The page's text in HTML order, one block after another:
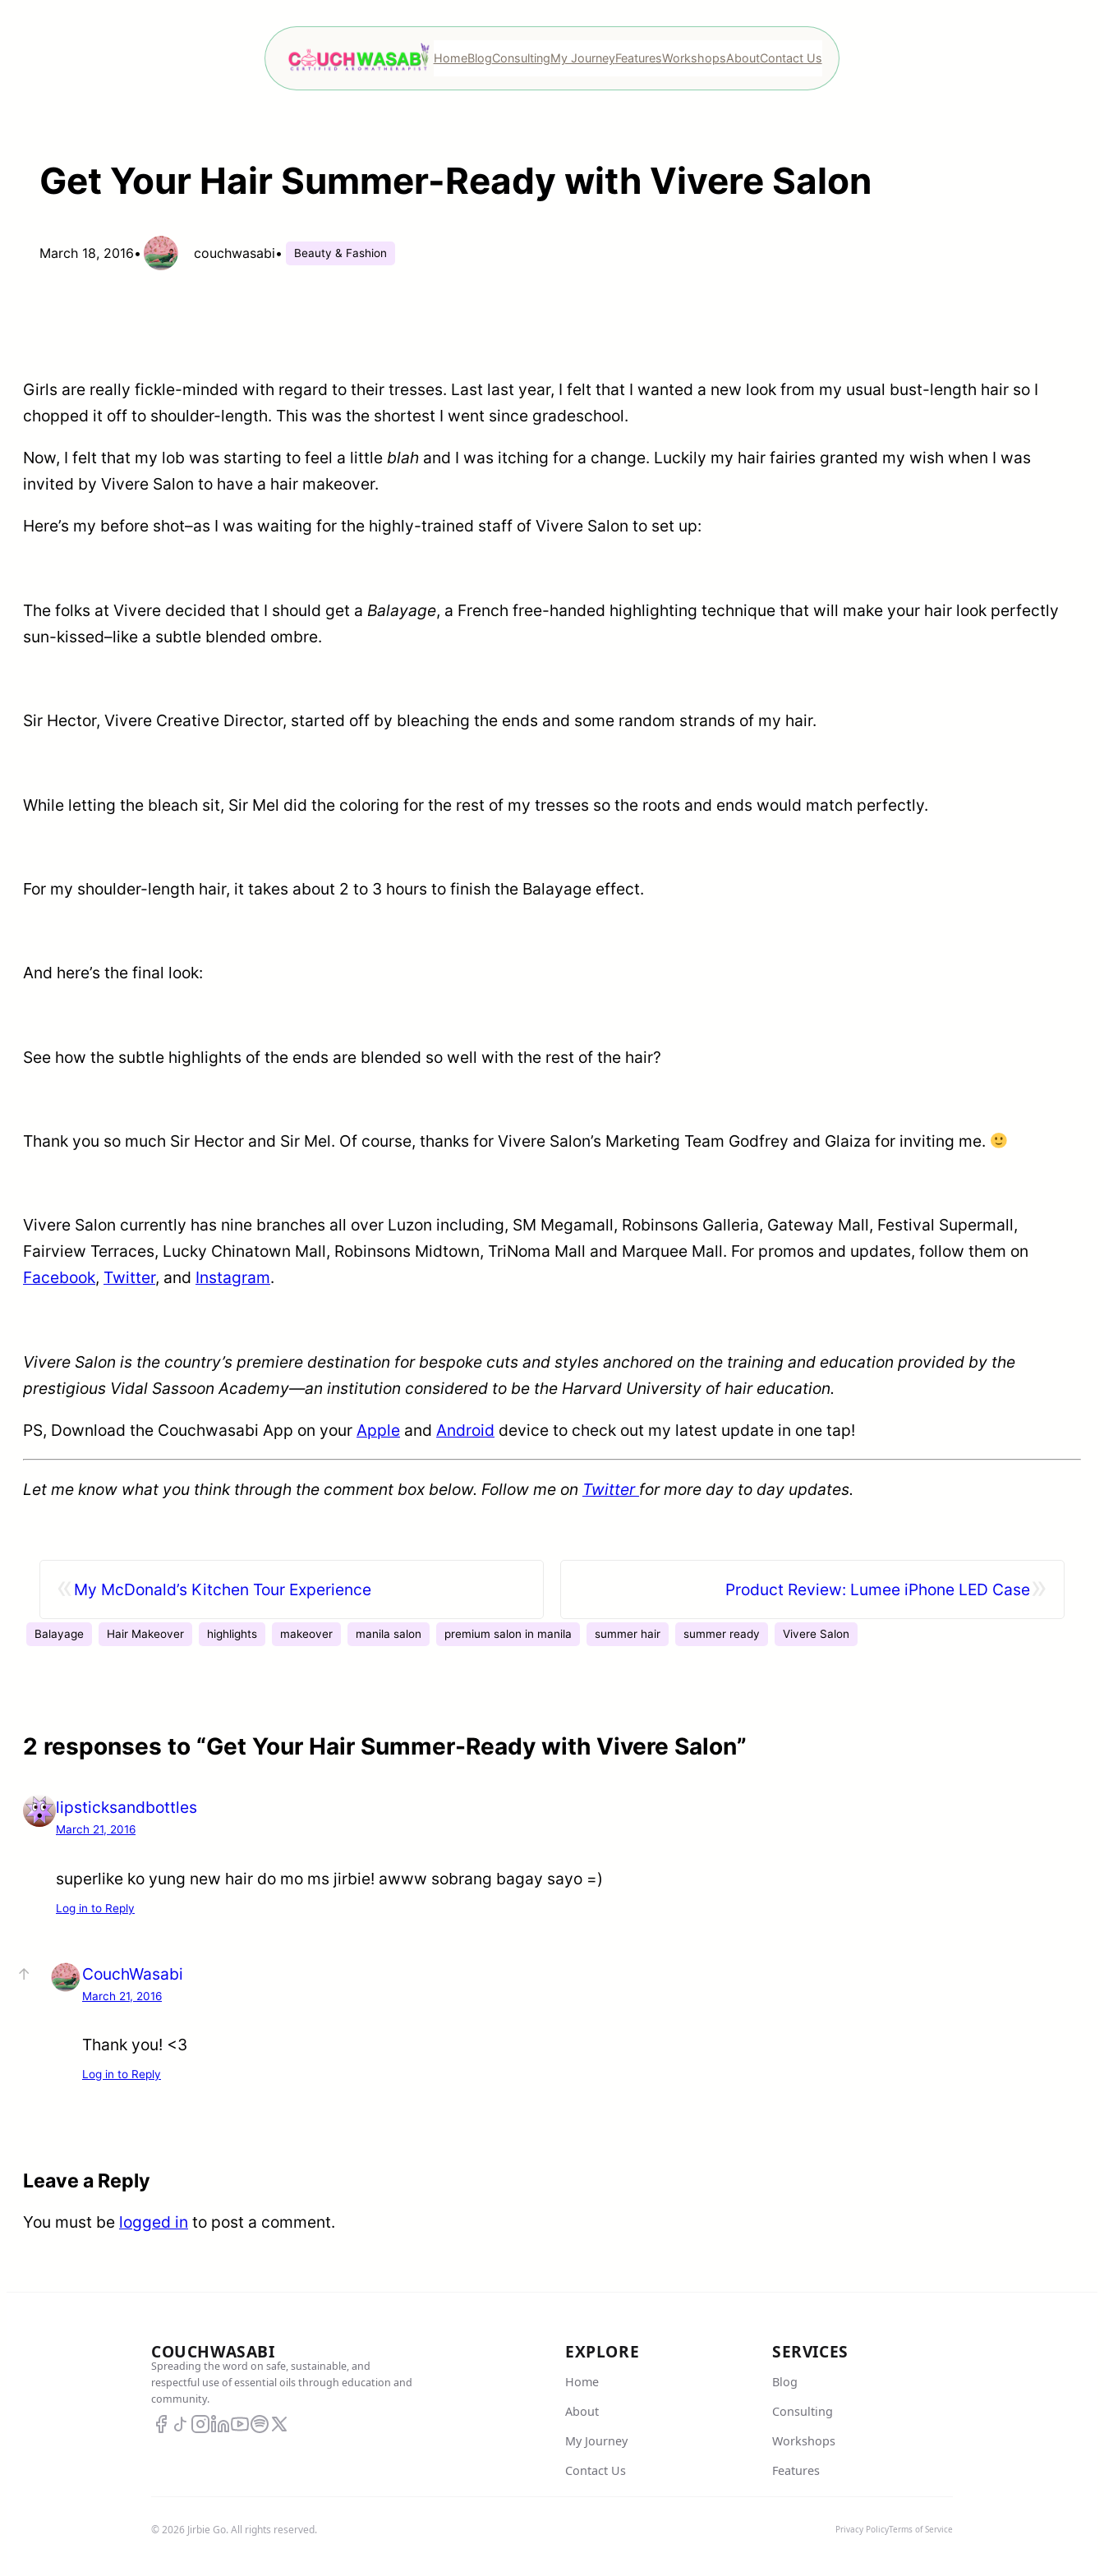
HomeBlogConsultingMy JourneyFeaturesWorkshopsAboutContact Us
Get Your Hair Summer-Ready with Vivere Salon
March 18, 2016• couchwasabi• Beauty & Fashion
Girls are really fickle-minded with regard to their tresses. Last last year, I felt that I wanted a new look from my usual bust-length hair so I
chopped it off to shoulder-length. This was the shortest I went since gradeschool.
Now, I felt that my lob was starting to feel a little blah and I was itching for a change. Luckily my hair fairies granted my wish when I was
invited by Vivere Salon to have a hair makeover.
Here’s my before shot–as I was waiting for the highly-trained staff of Vivere Salon to set up:
The folks at Vivere decided that I should get a Balayage, a French free-handed highlighting technique that will make your hair look perfectly
sun-kissed–like a subtle blended ombre.
Sir Hector, Vivere Creative Director, started off by bleaching the ends and some random strands of my hair.
While letting the bleach sit, Sir Mel did the coloring for the rest of my tresses so the roots and ends would match perfectly.
For my shoulder-length hair, it takes about 2 to 3 hours to finish the Balayage effect.
And here’s the final look:
See how the subtle highlights of the ends are blended so well with the rest of the hair?
Thank you so much Sir Hector and Sir Mel. Of course, thanks for Vivere Salon’s Marketing Team Godfrey and Glaiza for inviting me.
Vivere Salon currently has nine branches all over Luzon including, SM Megamall, Robinsons Galleria, Gateway Mall, Festival Supermall,
Fairview Terraces, Lucky Chinatown Mall, Robinsons Midtown, TriNoma Mall and Marquee Mall. For promos and updates, follow them on
Facebook, Twitter, and Instagram.
Vivere Salon is the country’s premiere destination for bespoke cuts and styles anchored on the training and education provided by the
prestigious Vidal Sassoon Academy—an institution considered to be the Harvard University of hair education.
PS, Download the Couchwasabi App on your Apple and Android device to check out my latest update in one tap!
Let me know what you think through the comment box below. Follow me on Twitter for more day to day updates.
My McDonald’s Kitchen Tour Experience Product Review: Lumee iPhone LED Case
Balayage Hair Makeover highlights makeover manila salon premium salon in manila summer hair summer ready Vivere Salon
2 responses to “Get Your Hair Summer-Ready with Vivere Salon”
lipsticksandbottles
March 21, 2016
superlike ko yung new hair do mo ms jirbie! awww sobrang bagay sayo =)
Log in to Reply
CouchWasabi
March 21, 2016
Thank you! <3
Log in to Reply
Leave a Reply
You must be logged in to post a comment.
COUCHWASABI
Spreading the word on safe, sustainable, and
respectful use of essential oils through education and
community.
EXPLORE
Home
About
My Journey
Contact Us
SERVICES
Blog
Consulting
Workshops
Features
© 2026 Jirbie Go. All rights reserved. Privacy PolicyTerms of Service